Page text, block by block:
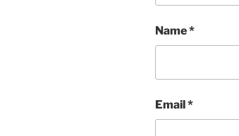
Name*
Email*